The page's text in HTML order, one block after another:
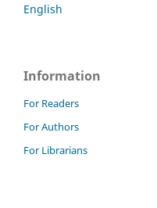
English
Information
For Readers
For Authors
For Librarians